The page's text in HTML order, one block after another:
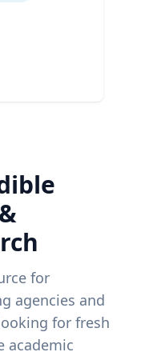
for
agencies and
for fresh
academic